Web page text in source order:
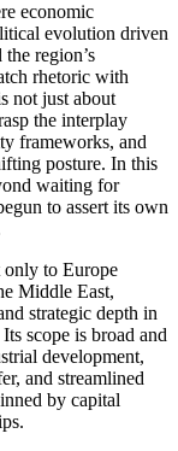
economic
evolution driven
region’s
rhetoric with
not just about
the interplay
frameworks, and
posture. In this
waiting for
to assert its own
only to Europe
Middle East,
strategic depth in
scope is broad and
development,
and streamlined
by capital